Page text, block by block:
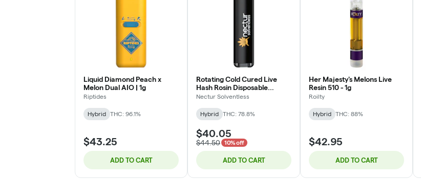
Liquid Diamond Peach x
Melon Dual AIO | 1g
Riptides
Hybrid THC: 96.1%
$43.25
ADD TO CART
Rotating Cold Cured Live
Hash Rosin Disposable
(Glitter Bomb) - 0.5g
Nectur Solventless
Hybrid THC: 78.8%
$40.05
$44.50 10% off
ADD TO CART
Her Majesty's Melons Live
Resin 510 - 1g
Roilty
Hybrid THC: 88%
$42.95
ADD TO CART